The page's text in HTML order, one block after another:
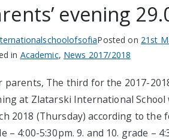
evening
Posted on 21st
in Academic, News 2017/2018
parents, The third for the 2017-
at Zlatarski International School
2018 (Thursday) according to the
– 4:00-5:30pm. 9. and 10. grade –